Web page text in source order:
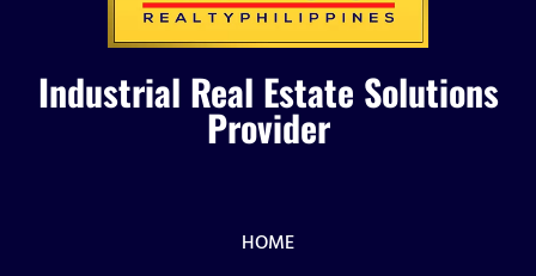
Industrial Real Estate Solutions
Provider
HOME